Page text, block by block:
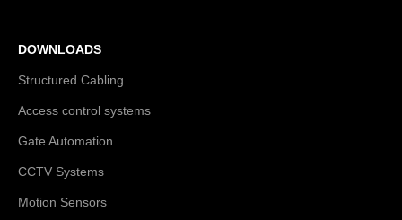
DOWNLOADS
Structured Cabling
Access control systems
Gate Automation
CCTV Systems
Motion Sensors